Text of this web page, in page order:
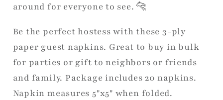
around for everyone to see. 🐆
Be the perfect hostess with these 3-ply
paper guest napkins. Great to buy in bulk
for parties or gift to neighbors or friends
and family. Package includes 20 napkins.
Napkin measures 5"x5" when folded.